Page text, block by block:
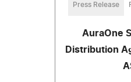
Press Release
AuraOne
Distribution